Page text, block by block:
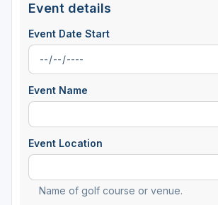
Event details
Event Date Start
Event Name
Event Location
Name of golf course or venue.